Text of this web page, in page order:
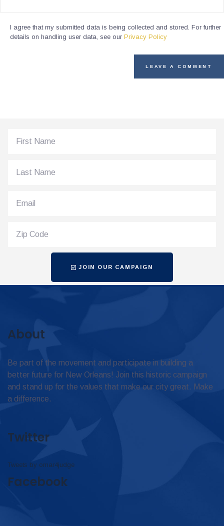
I agree that my submitted data is being collected and stored. For further
details on handling user data, see our Privacy Policy
JOIN OUR CAMPAIGN
About
Be part of the movement and participate in building a
better future for New Orleans! Join this historic campaign
and stand up for the values that make our city great. Make
a difference.
Twitter
Tweets by omar4judge
Facebook